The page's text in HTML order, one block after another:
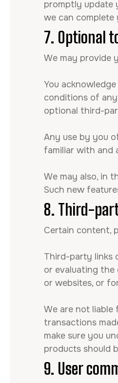
promptly update
we can
7. Optional
We may provide
You
conditions of
optional third-
Any use by you
familiar with and
We may also, in
Such new
8. Third-
Certain content,
Third-party links
or evaluating
or websites, or
We are not liable
transactions
make sure you
products should
9. User